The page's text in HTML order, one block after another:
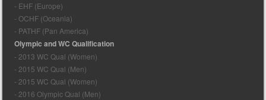
- EHF (Europe)
- OCHF (Oceania)
- PATHF (Pan America)
Olympic and WC Qualification
- 2013 WC Qual (Women)
- 2015 WC Qual (Men)
- 2015 WC Qual (Women)
- 2016 Olympic Qual (Men)